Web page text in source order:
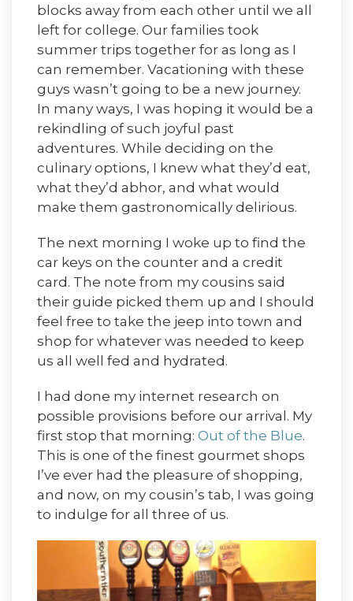
blocks away from each other until we all
left for college. Our families took
summer trips together for as long as I
can remember. Vacationing with these
guys wasn’t going to be a new journey.
In many ways, I was hoping it would be a
rekindling of such joyful past
adventures. While deciding on the
culinary options, I knew what they’d eat,
what they’d abhor, and what would
make them gastronomically delirious.
The next morning I woke up to find the
car keys on the counter and a credit
card. The note from my cousins said
their guide picked them up and I should
feel free to take the jeep into town and
shop for whatever was needed to keep
us all well fed and hydrated.
I had done my internet research on
possible provisions before our arrival. My
first stop that morning: Out of the Blue.
This is one of the finest gourmet shops
I’ve ever had the pleasure of shopping,
and now, on my cousin’s tab, I was going
to indulge for all three of us.